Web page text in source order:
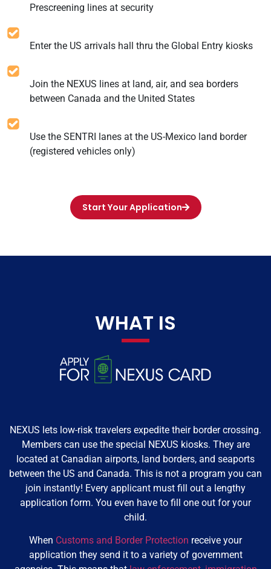
Prescreening lines at security
Enter the US arrivals hall thru the Global Entry kiosks
Join the NEXUS lines at land, air, and sea borders
between Canada and the United States
Use the SENTRI lanes at the US-Mexico land border
(registered vehicles only)
Start Your Application
WHAT IS
NEXUS lets low-risk travelers expedite their border crossing.
Members can use the special NEXUS kiosks. They are
located at Canadian airports, land borders, and seaports
between the US and Canada. This is not a program you can
join instantly! Every applicant must fill out a lengthy
application form. You even have to fill one out for your
child.
When Customs and Border Protection receive your
application they send it to a variety of government